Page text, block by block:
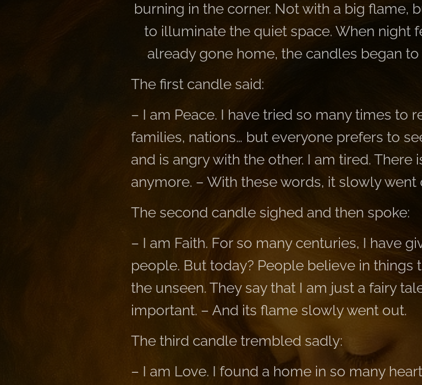
burning in the corner. Not with a big flame,
to illuminate the quiet space. When night
already gone home, the candles began
The first candle said:
– I am Peace. I have tried so many times to
families, nations… but everyone prefers to
and is angry with the other. I am tired. There
anymore. – With these words, it slowly went
The second candle sighed and then spoke:
– I am Faith. For so many centuries, I have
people. But today? People believe in things
the unseen. They say that I am just a fairy
important. – And its flame slowly went out.
The third candle trembled sadly:
– I am Love. I found a home in so many